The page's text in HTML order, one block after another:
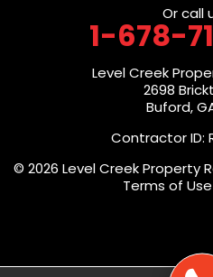
Or call
1-678-
Level Creek
2698
Buford,
Contractor ID:
© 2026 Level Creek Property
Terms of Use